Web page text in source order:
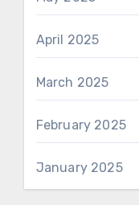
April 2025
March 2025
February 2025
January 2025